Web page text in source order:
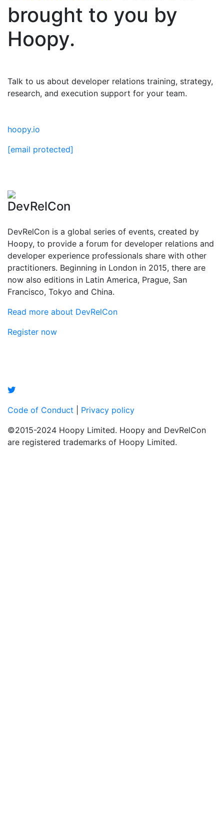
brought to you by
Hoopy.
Talk to us about developer relations training, strategy,
research, and execution support for your team.
hoopy.io
[email protected]
DevRelCon
DevRelCon is a global series of events, created by
Hoopy, to provide a forum for developer relations and
developer experience professionals share with other
practitioners. Beginning in London in 2015, there are
now also editions in Latin America, Prague, San
Francisco, Tokyo and China.
Read more about DevRelCon
Register now
Code of Conduct
Privacy policy
©2015-2024 Hoopy Limited. Hoopy and DevRelCon
are registered trademarks of Hoopy Limited.